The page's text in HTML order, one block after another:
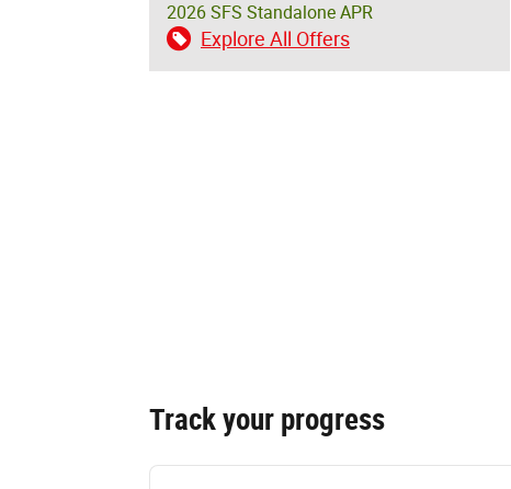
2026 SFS Standalone APR
Explore All Offers
Track your progress